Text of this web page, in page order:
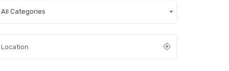
All Categories